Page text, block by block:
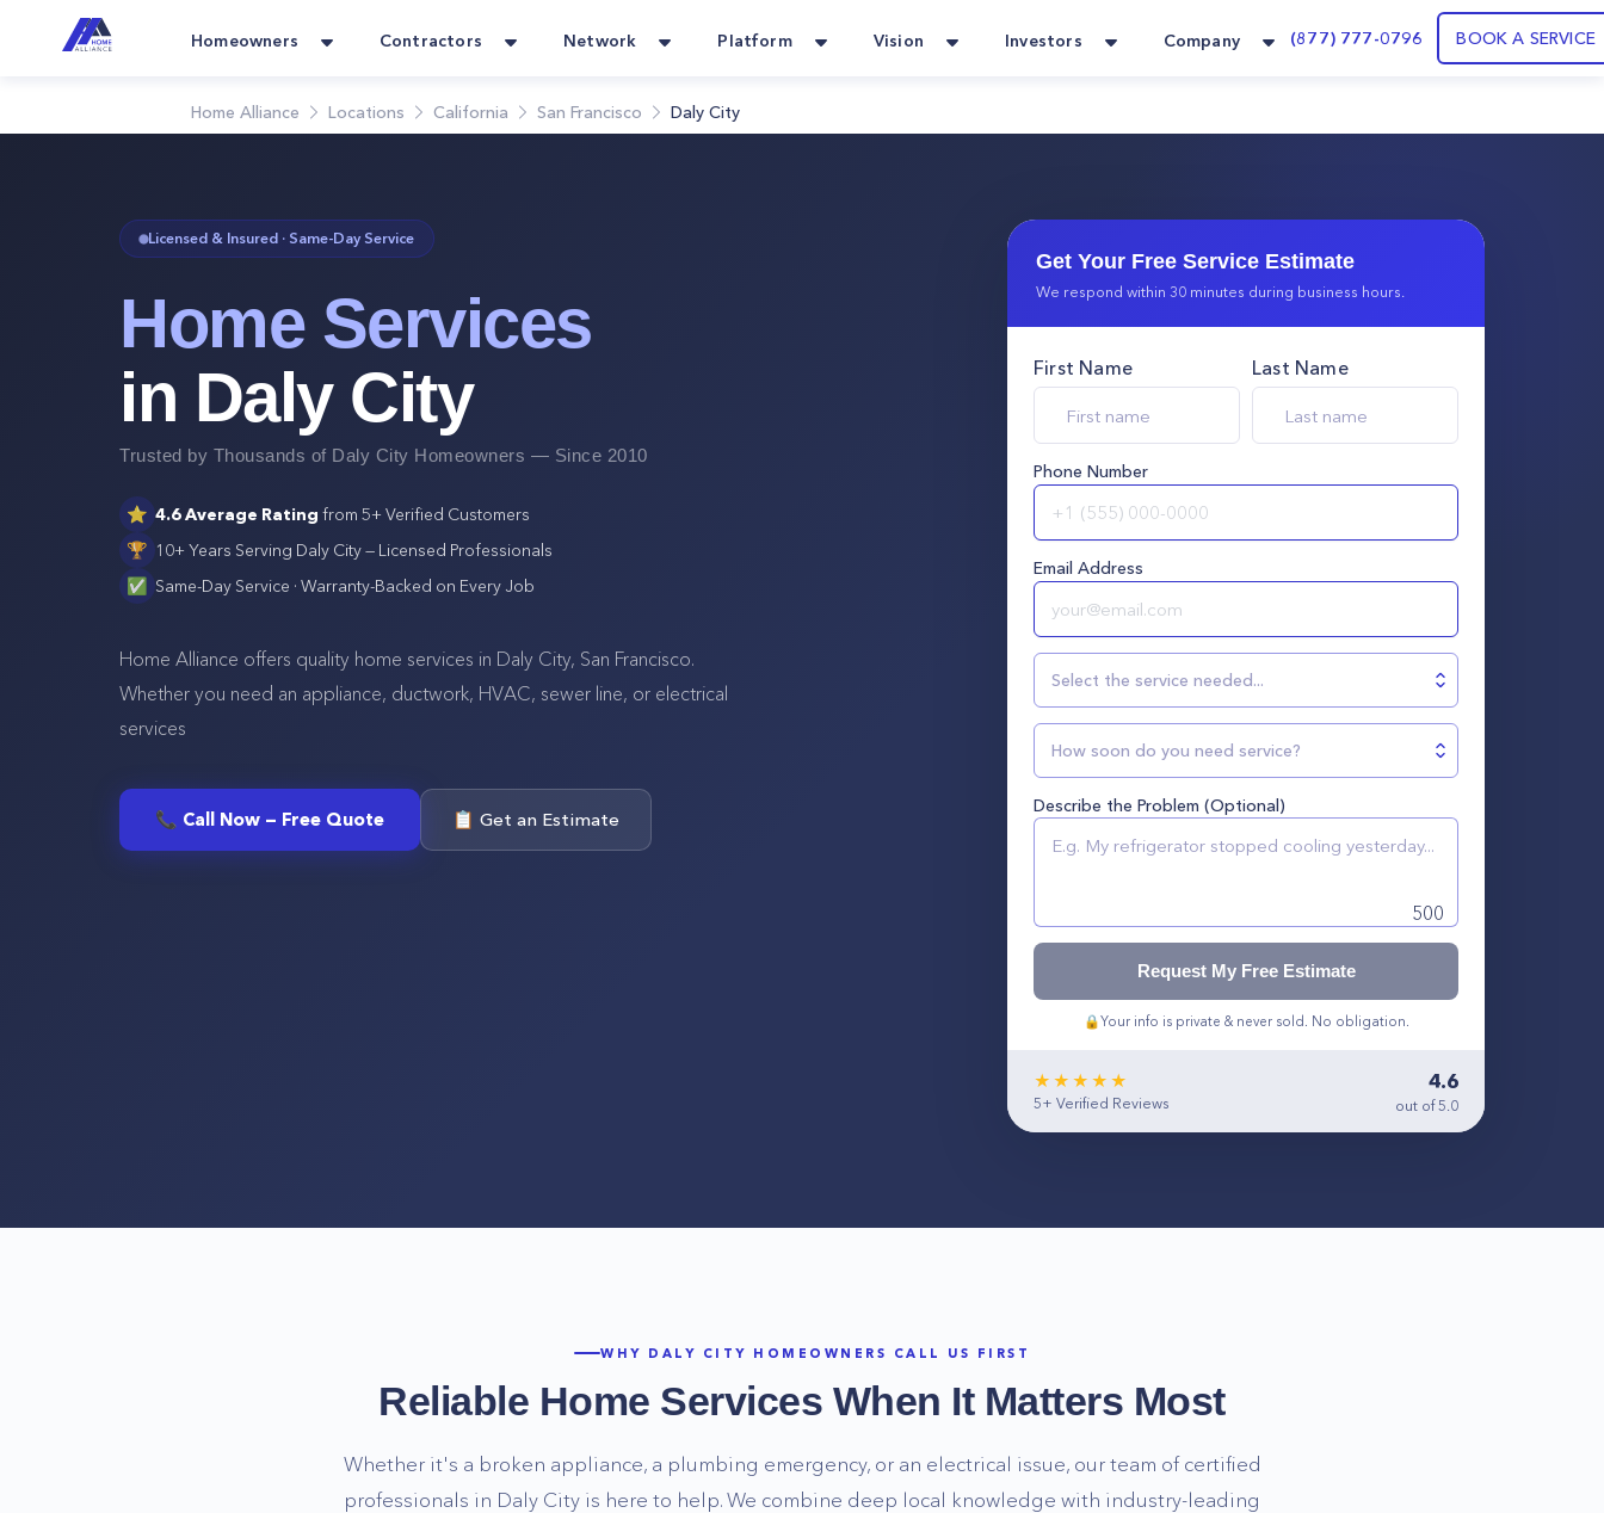
Homeowners Contractors Network Platform Vision Investors Company (877) 777-0796 BOOK A SERVICE
Home Alliance Locations California San Francisco Daly City
Licensed & Insured · Same-Day Service
Home Services
in Daly City
Trusted by Thousands of Daly City Homeowners — Since 2010
⭐ 4.6Average Rating from 5+ Verified Customers
🏆 10+ Years Serving Daly City— Licensed Professionals
✅ Same-Day Service · Warranty-Backed on Every Job
Home Alliance offers quality home services in Daly City, San Francisco.
Whether you need an appliance, ductwork, HVAC, sewer line, or electrical
services
📞 Call Now — Free Quote 📋 Get an Estimate
Get Your Free Service Estimate
We respond within 30 minutes during business hours.
First Name Last Name
Phone Number
Email Address
Select the service needed...
How soon do you need service?
Describe the Problem (Optional)
500
Request My Free Estimate
🔒Your info is private & never sold. No obligation.
★★★★★
5+ Verified Reviews
4.6
out of 5.0
WHY DALY CITY HOMEOWNERS CALL US FIRST
Reliable Home Services When It Matters Most
Whether it's a broken appliance, a plumbing emergency, or an electrical issue, our team of certified
professionals in Daly City is here to help. We combine deep local knowledge with industry-leading